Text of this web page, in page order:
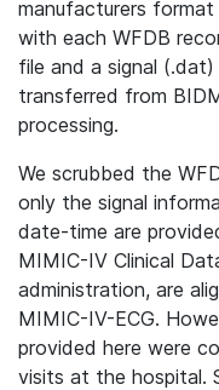
manufacturers
with each WFDB
file and a signal
transferred from
processing.
We scrubbed the
only the signal
date-time are
MIMIC-IV Clinical
administration, are
MIMIC-IV-ECG.
provided here were
visits at the hospital.